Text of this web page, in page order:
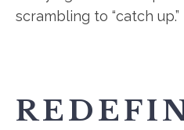
scrambling to “catch up.”